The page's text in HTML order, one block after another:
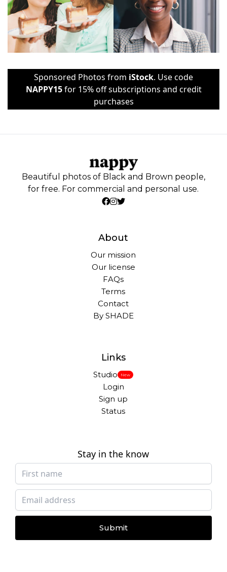
Sponsored Photos from iStock. Use code
NAPPY15for 15% off subscriptions and credit
purchases
Beautiful photos of Black and Brown people,
for free. For commercial and personal use.
About
Our mission
Our license
FAQs
Terms
Contact
By SHADE
Links
Studio New
Login
Sign up
Status
Stay in the know
Submit